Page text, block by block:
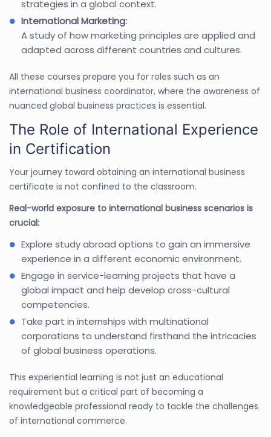
strategies in a global context.
International Marketing:
A study of how marketing principles are applied and
adapted across different countries and cultures.
All these courses prepare you for roles such as an
international business coordinator, where the awareness of
nuanced global business practices is essential.
The Role of International Experience
in Certification
Your journey toward obtaining an international business
certificate is not confined to the classroom.
Real-world exposure to international business scenarios is
crucial:
Explore study abroad options to gain an immersive
experience in a different economic environment.
Engage in service-learning projects that have a
global impact and help develop cross-cultural
competencies.
Take part in internships with multinational
corporations to understand firsthand the intricacies
of global business operations.
This experiential learning is not just an educational
requirement but a critical part of becoming a
knowledgeable professional ready to tackle the challenges
of international commerce.